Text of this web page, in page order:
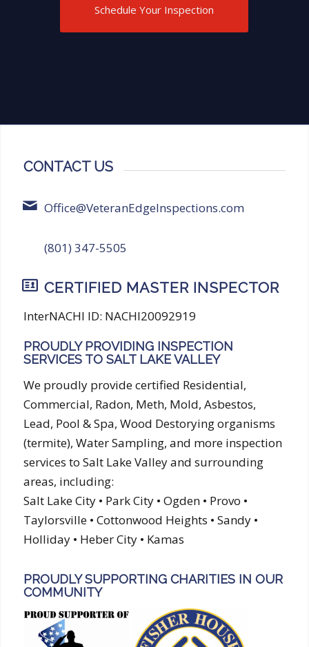
thorough and reliable inspection
Schedule Your Inspection
CONTACT US
Office@VeteranEdgeInspections.com
(801) 347-5505
CERTIFIED MASTER INSPECTOR
InterNACHI ID: NACHI20092919
PROUDLY PROVIDING INSPECTION
SERVICES TO SALT LAKE VALLEY
We proudly provide certified Residential,
Commercial, Radon, Meth, Mold, Asbestos,
Lead, Pool & Spa, Wood Destorying organisms
(termite), Water Sampling, and more inspection
services to Salt Lake Valley and surrounding
areas, including:
Salt Lake City • Park City • Ogden • Provo •
Taylorsville • Cottonwood Heights • Sandy •
Holliday • Heber City • Kamas
PROUDLY SUPPORTING CHARITIES IN OUR
COMMUNITY